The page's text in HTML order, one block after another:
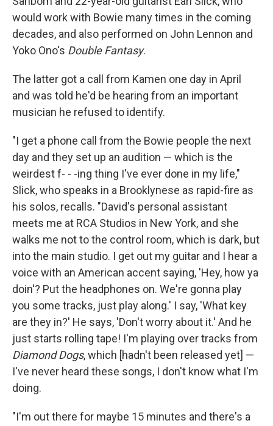
would work with Bowie many times in the coming
decades, and also performed on John Lennon and
Yoko Ono's Double Fantasy.
The latter got a call from Kamen one day in April
and was told he'd be hearing from an important
musician he refused to identify.
"I get a phone call from the Bowie people the next
day and they set up an audition — which is the
weirdest f- - -ing thing I've ever done in my life,"
Slick, who speaks in a Brooklynese as rapid-fire as
his solos, recalls. "David's personal assistant
meets me at RCA Studios in New York, and she
walks me not to the control room, which is dark, but
into the main studio. I get out my guitar and I hear a
voice with an American accent saying, 'Hey, how ya
doin'? Put the headphones on. We're gonna play
you some tracks, just play along.' I say, 'What key
are they in?' He says, 'Don't worry about it.' And he
just starts rolling tape! I'm playing over tracks from
Diamond Dogs, which [hadn't been released yet] —
I've never heard these songs, I don't know what I'm
doing.
"I'm out there for maybe 15 minutes and there's a